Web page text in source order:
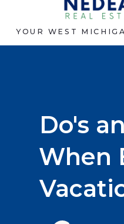
YOUR WEST
Do's
When